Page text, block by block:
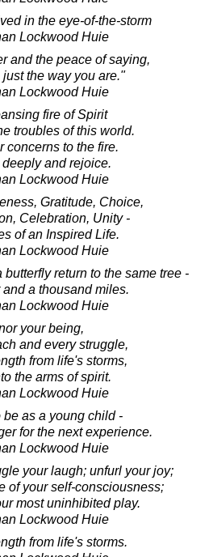
in the eye-of-the-storm
Lockwood Huie
and the peace of saying,
just the way you are."
Lockwood Huie
fire of Spirit
troubles of this world.
concerns to the fire.
and rejoice.
Lockwood Huie
Gratitude, Choice,
Celebration, Unity -
of an Inspired Life.
Lockwood Huie
butterfly return to the same tree -
and a thousand miles.
Lockwood Huie
your being,
and every struggle,
from life's storms,
the arms of spirit.
Lockwood Huie
be as a young child -
for the next experience.
Lockwood Huie
your laugh; unfurl your joy;
of your self-consciousness;
most uninhibited play.
Lockwood Huie
from life's storms.